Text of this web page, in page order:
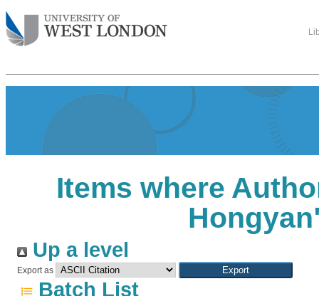
Items where
Hongyan
Up a level
Export as
Batch List